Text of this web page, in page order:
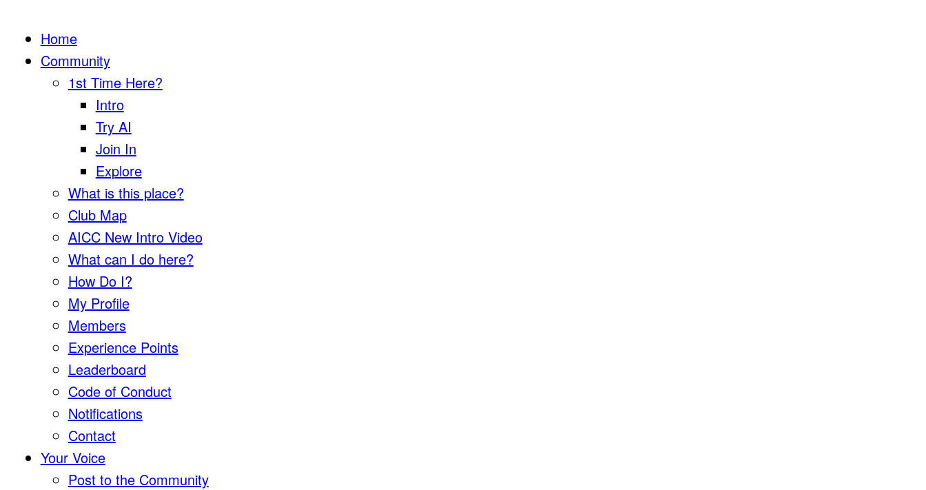
Home
Community
1st Time Here?
Intro
Try AI
Join In
Explore
What is this place?
Club Map
AICC New Intro Video
What can I do here?
How Do I?
My Profile
Members
Experience Points
Leaderboard
Code of Conduct
Notifications
Contact
Your Voice
Post to the Community